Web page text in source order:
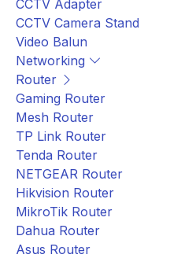
CCTV Adapter
CCTV Camera Stand
Video Balun
Networking
Router
Gaming Router
Mesh Router
TP Link Router
Tenda Router
NETGEAR Router
Hikvision Router
MikroTik Router
Dahua Router
Asus Router